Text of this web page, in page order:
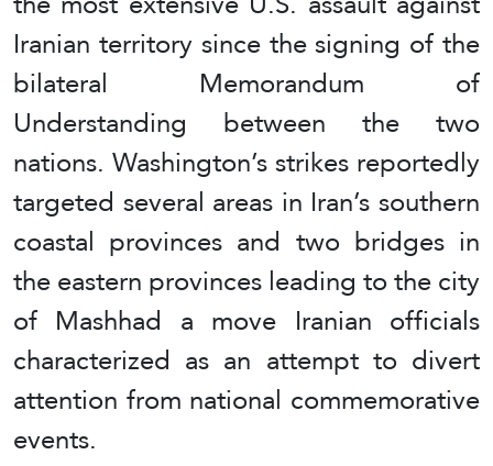
Iranian territory since the signing of the
bilateral Memorandum of
Understanding between the two
nations. Washington’s strikes reportedly
targeted several areas in Iran’s southern
coastal provinces and two bridges in
the eastern provinces leading to the city
of Mashhad a move Iranian officials
characterized as an attempt to divert
attention from national commemorative
events.